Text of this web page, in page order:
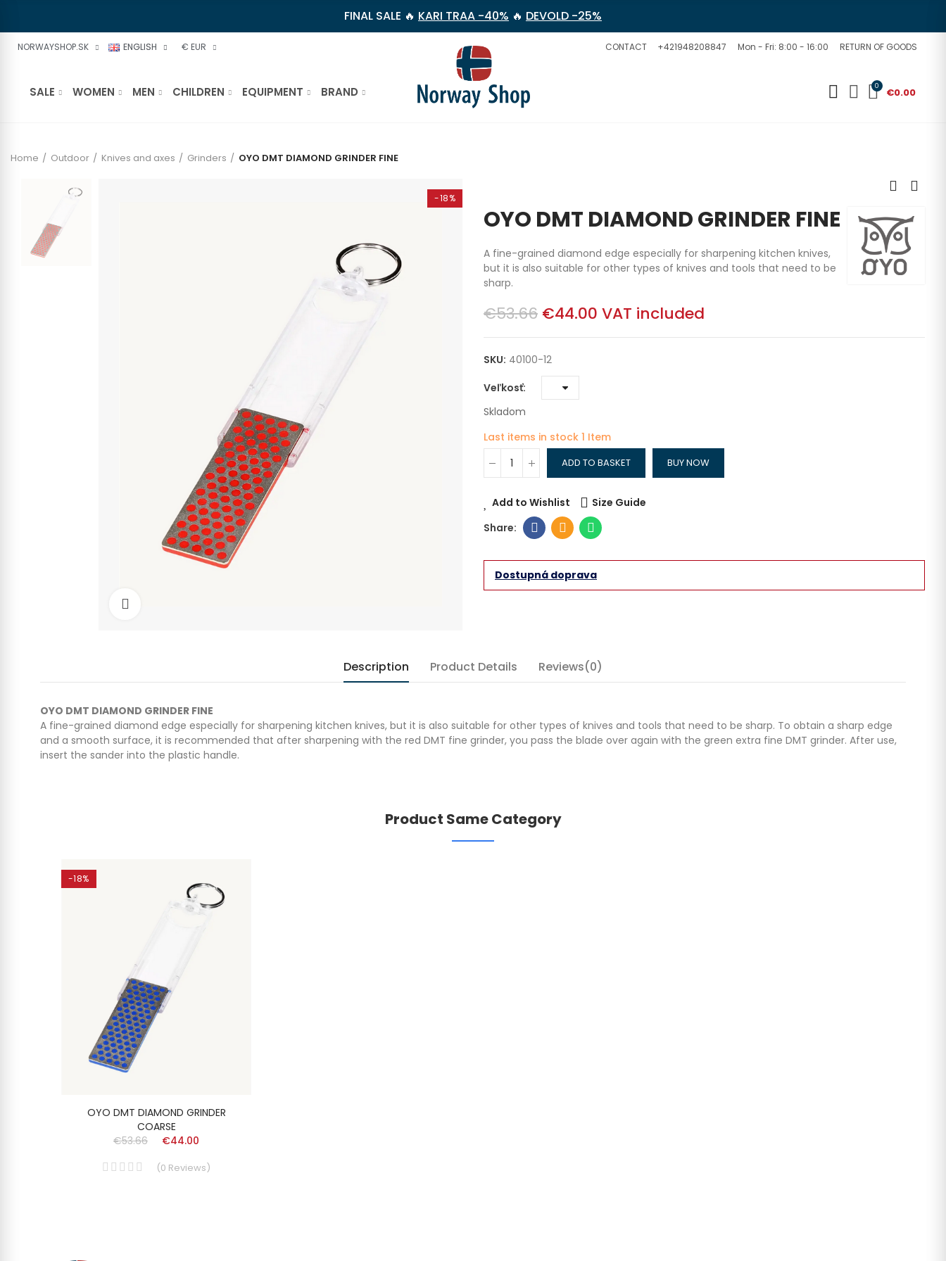
FINAL SALE 🔥 KARI TRAA -40% 🔥 DEVOLD -25%
NORWAYSHOP.SK ENGLISH € EUR CONTACT +421948208847 Mon - Fri: 8:00 - 16:00 RETURN OF GOODS
SALE WOMEN MEN CHILDREN EQUIPMENT BRAND 0 €0.00
Home Outdoor Knives and axes Grinders OYO DMT DIAMOND GRINDER FINE
-18%
OYO DMT DIAMOND GRINDER FINE
A fine-grained diamond edge especially for sharpening kitchen knives,
but it is also suitable for other types of knives and tools that need to be
sharp.
€53.66 €44.00 VAT included
SKU: 40100-12
Veľkosť
Skladom
Last items in stock 1 Item
ADD TO BASKET BUY NOW
Add to Wishlist Size Guide
Dostupná doprava
Description Product Details Reviews(0)
OYO DMT DIAMOND GRINDER FINE
A fine-grained diamond edge especially for sharpening kitchen knives, but it is also suitable for other types of knives and tools that need to be sharp. To obtain a sharp edge
and a smooth surface, it is recommended that after sharpening with the red DMT fine grinder, you pass the blade over again with the green extra fine DMT grinder. After use,
insert the sander into the plastic handle.
Product Same Category
-18%
OYO DMT DIAMOND GRINDER
COARSE
€53.66
€44.00
(0 Reviews)